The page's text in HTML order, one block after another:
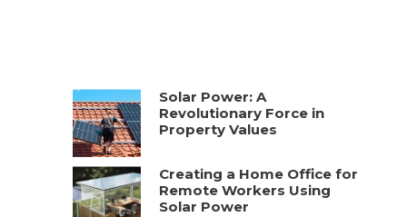
Solar Power: A
Revolutionary Force in
Property Values
Creating a Home Office for
Remote Workers Using
Solar Power